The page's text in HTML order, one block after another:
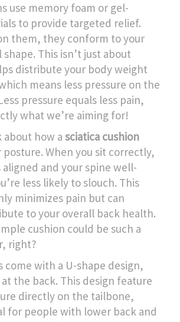
use memory foam or gel-
to provide targeted relief.
them, they conform to your
This isn’t just about
distribute your body weight
means less pressure on the
pressure equals less pain,
what we’re aiming for!
how a sciatica cushion
posture. When you sit correctly,
and your spine well-
less likely to slouch. This
minimizes pain but can
to your overall back health.
cushion could be such a
right?
come with a U-shape design,
the back. This design feature
directly on the tailbone,
for people with lower back and